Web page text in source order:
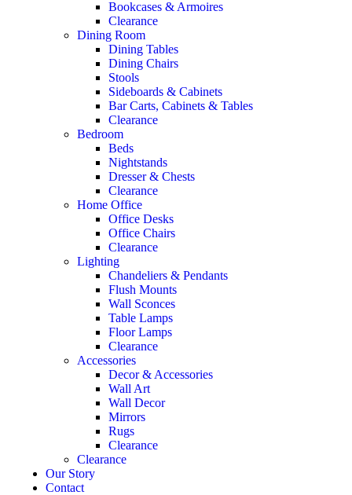
Bookcases & Armoires
Clearance
Dining Room
Dining Tables
Dining Chairs
Stools
Sideboards & Cabinets
Bar Carts, Cabinets & Tables
Clearance
Bedroom
Beds
Nightstands
Dresser & Chests
Clearance
Home Office
Office Desks
Office Chairs
Clearance
Lighting
Chandeliers & Pendants
Flush Mounts
Wall Sconces
Table Lamps
Floor Lamps
Clearance
Accessories
Decor & Accessories
Wall Art
Wall Decor
Mirrors
Rugs
Clearance
Clearance
Our Story
Contact